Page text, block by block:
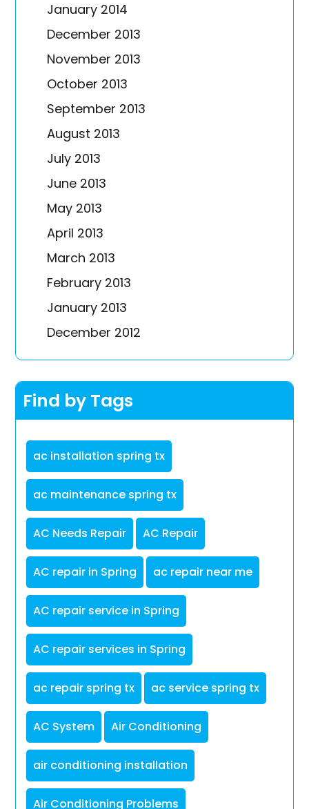
January 2014
December 2013
November 2013
October 2013
September 2013
August 2013
July 2013
June 2013
May 2013
April 2013
March 2013
February 2013
January 2013
December 2012
Find by Tags
ac installation spring tx
ac maintenance spring tx
AC Needs Repair AC Repair
AC repair in Spring ac repair near me
AC repair service in Spring
AC repair services in Spring
ac repair spring tx ac service spring tx
AC System Air Conditioning
air conditioning installation
Air Conditioning Problems